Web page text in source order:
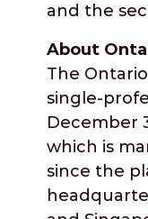
and the
About
The
single-
December
which is
since the